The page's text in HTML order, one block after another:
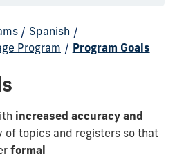
/ Spanish /
Program / Program Goals
increased accuracy and
of topics and registers so that
formal